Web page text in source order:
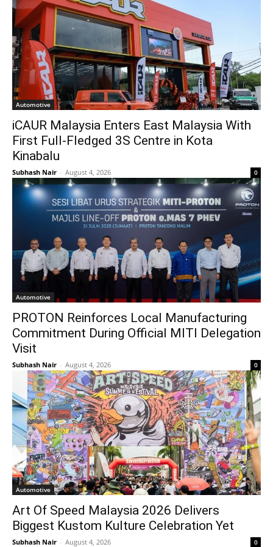
Automotive
iCAUR Malaysia Enters East Malaysia With
First Full-Fledged 3S Centre in Kota
Kinabalu
Subhash Nair - August 4, 2026 0
Automotive
PROTON Reinforces Local Manufacturing
Commitment During Official MITI Delegation
Visit
Subhash Nair - August 4, 2026 0
Automotive
Art Of Speed Malaysia 2026 Delivers
Biggest Kustom Kulture Celebration Yet
Subhash Nair - August 4, 2026 0